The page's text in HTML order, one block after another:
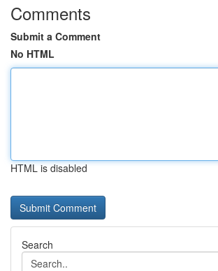
Comments
Submit a Comment
No HTML
HTML is disabled
Search